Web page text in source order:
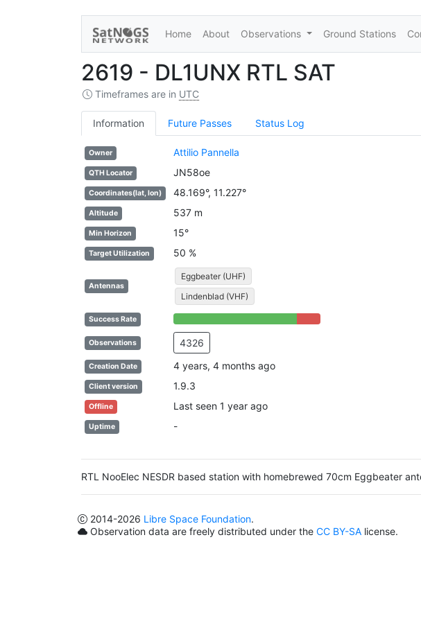
Home About Observations Ground Stations
2619 - DL1UNX RTL SAT
Timeframes are in UTC
Information Future Passes Status Log
Owner Attilio Pannella
QTH Locator JN58oe
Coordinates(lat, lon) 48.169°, 11.227°
Altitude 537 m
Min Horizon 15°
Target Utilization 50 %
Antennas
Eggbeater (UHF)
Lindenblad (VHF)
Success Rate 84% Complete (success) 16% Complete (danger)
Observations 4326
Creation Date 4 years, 4 months ago
Client version 1.9.3
Offline Last seen 1 year ago
Uptime -
RTL NooElec NESDR based station with homebrewed 70cm Eggbeater
2014-2026 Libre Space Foundation.
Observation data are freely distributed under the CC BY-SA license.